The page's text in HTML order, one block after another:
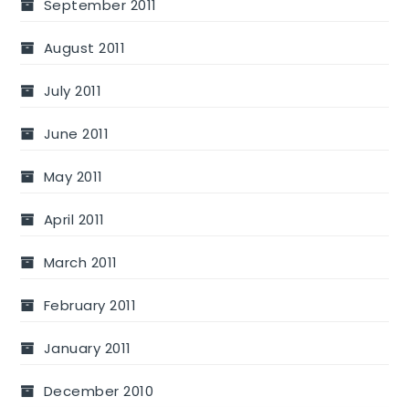
September 2011
August 2011
July 2011
June 2011
May 2011
April 2011
March 2011
February 2011
January 2011
December 2010